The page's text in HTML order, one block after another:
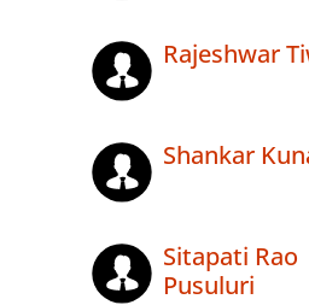
Rajeshwar
Shankar
Sitapati Rao
Pusuluri